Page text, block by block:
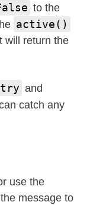
to the
active()
will return the
try and
catch any
use the
message to